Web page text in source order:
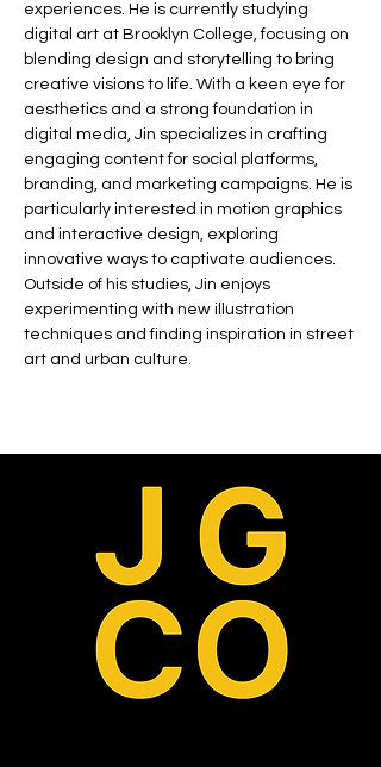
experiences. He is currently studying
digital art at Brooklyn College, focusing on
blending design and storytelling to bring
creative visions to life. With a keen eye for
aesthetics and a strong foundation in
digital media, Jin specializes in crafting
engaging content for social platforms,
branding, and marketing campaigns. He is
particularly interested in motion graphics
and interactive design, exploring
innovative ways to captivate audiences.
Outside of his studies, Jin enjoys
experimenting with new illustration
techniques and finding inspiration in street
art and urban culture.